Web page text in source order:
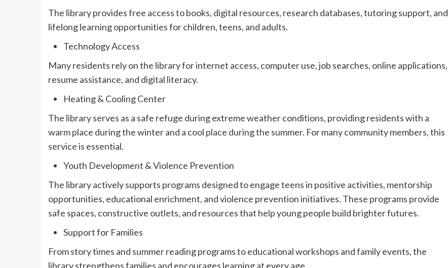
The library provides free access to books, digital resources, research databases, tutoring support, and
lifelong learning opportunities for children, teens, and adults.
Technology Access
Many residents rely on the library for internet access, computer use, job searches, online applications,
resume assistance, and digital literacy.
Heating & Cooling Center
The library serves as a safe refuge during extreme weather conditions, providing residents with a
warm place during the winter and a cool place during the summer. For many community members, this
service is essential.
Youth Development & Violence Prevention
The library actively supports programs designed to engage teens in positive activities, mentorship
opportunities, educational enrichment, and violence prevention initiatives. These programs provide
safe spaces, constructive outlets, and resources that help young people build brighter futures.
Support for Families
From story times and summer reading programs to educational workshops and family events, the
library strengthens families and encourages learning at every age.